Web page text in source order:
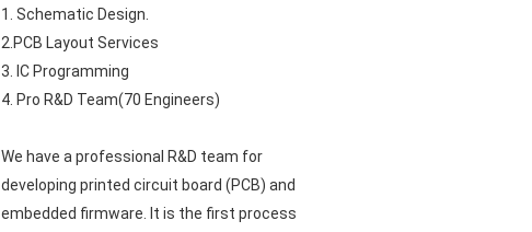
1. Schematic Design.
2.PCB Layout Services
3. IC Programming
4. Pro R&D Team(70 Engineers)
We have a professional R&D team for
developing printed circuit board (PCB) and
embedded firmware. It is the first process